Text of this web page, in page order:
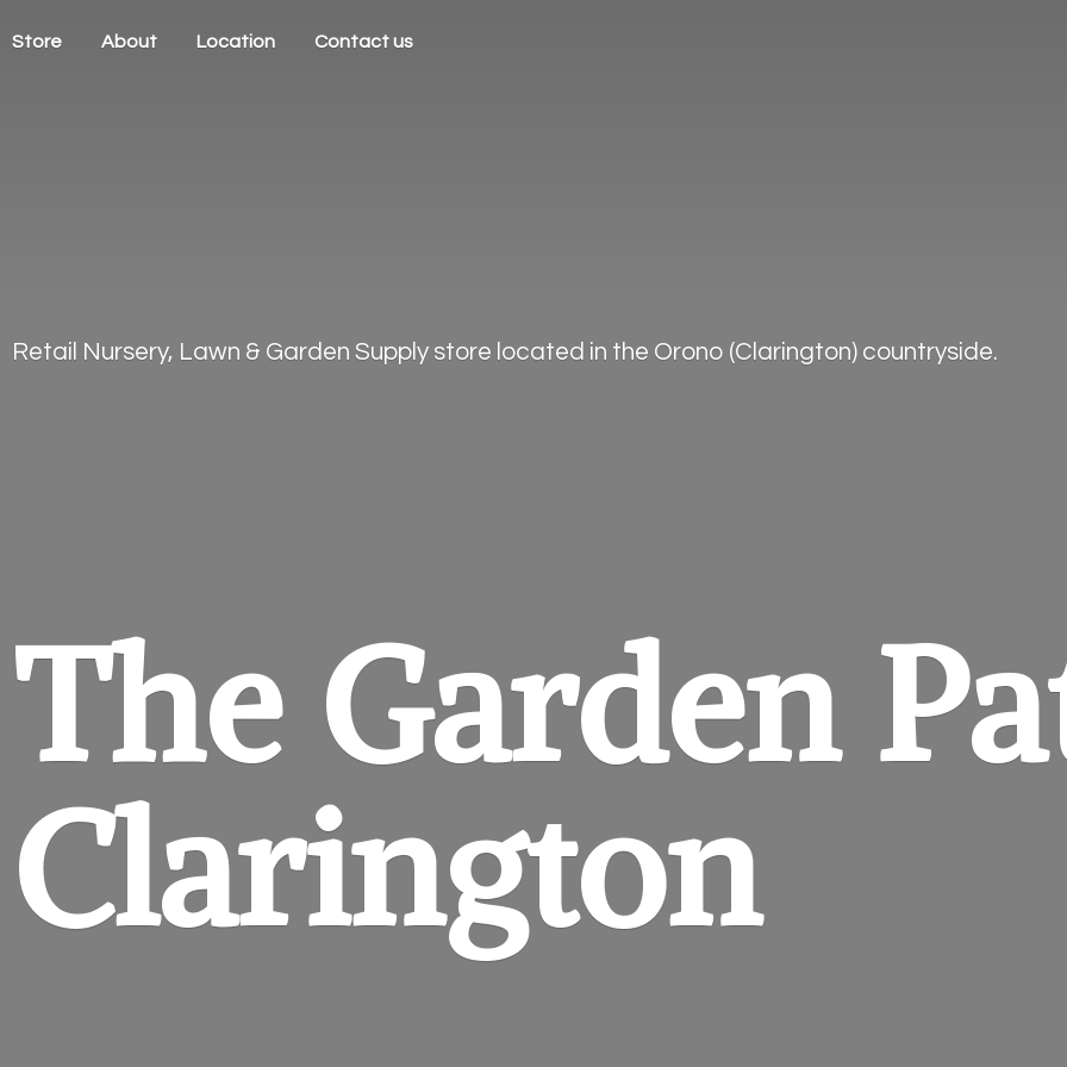
Store About Location Contact us
The Garden
Clarington
Retail Nursery, Lawn & Garden Supply store located in the Orono (Clarington) countryside.